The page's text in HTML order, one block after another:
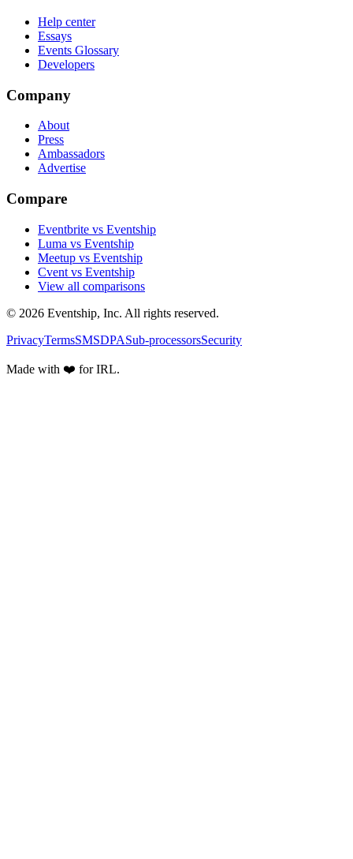
Help center
Essays
Events Glossary
Developers
Company
About
Press
Ambassadors
Advertise
Compare
Eventbrite vs Eventship
Luma vs Eventship
Meetup vs Eventship
Cvent vs Eventship
View all comparisons
© 2026 Eventship, Inc. All rights reserved.
PrivacyTermsSMSDPASub-processorsSecurity
Made with ❤️ for IRL.